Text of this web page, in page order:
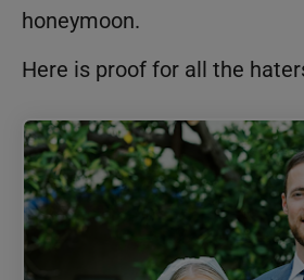
honeymoon.
Here is proof for all the